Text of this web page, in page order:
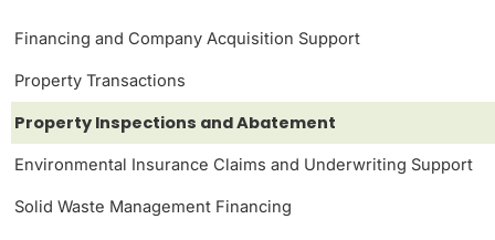
Financing and Company Acquisition Support
Property Transactions
Property Inspections and Abatement
Solid Waste Management Financing
Environmental Insurance Claims and Underwriting Support